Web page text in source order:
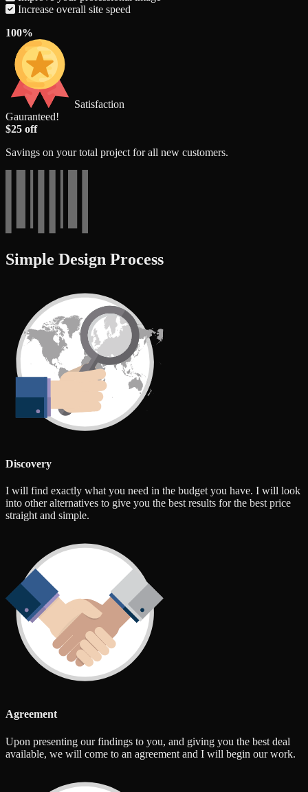
Increase overall site speed
100%
Satisfaction
Gauranteed!
$25 off
Savings on your total project for all new customers.
Simple Design Process
Discovery
I will find exactly what you need in the budget you have. I will look
into other alternatives to give you the best results for the best price
straight and simple.
Agreement
Upon presenting our findings to you, and giving you the best deal
available, we will come to an agreement and I will begin our work.